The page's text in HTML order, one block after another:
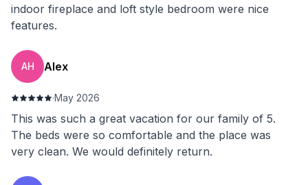
indoor fireplace and loft style bedroom were nice
features.
AH Alex
·May 2026
This was such a great vacation for our family of 5.
The beds were so comfortable and the place was
very clean. We would definitely return.